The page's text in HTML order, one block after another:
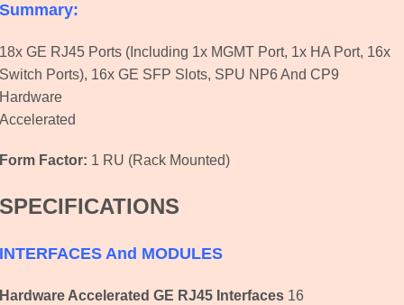
Summary:
18x GE RJ45 Ports (including 1x MGMT Port, 1x HA Port, 16x
Switch Ports), 16x GE SFP Slots, SPU NP6 And CP9
Hardware
Accelerated
Form Factor: 1 RU (Rack Mounted)
SPECIFICATIONS
INTERFACES And MODULES
Hardware Accelerated GE RJ45 Interfaces 16